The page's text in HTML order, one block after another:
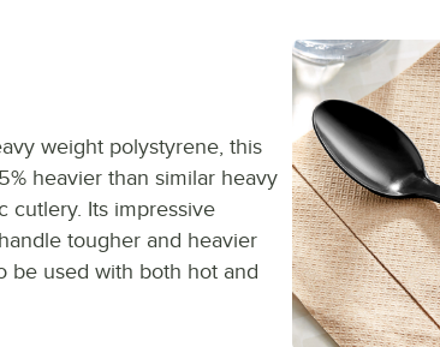
weight polystyrene, this
heavier than similar heavy
cutlery. Its impressive
tougher and heavier
be used with both hot and